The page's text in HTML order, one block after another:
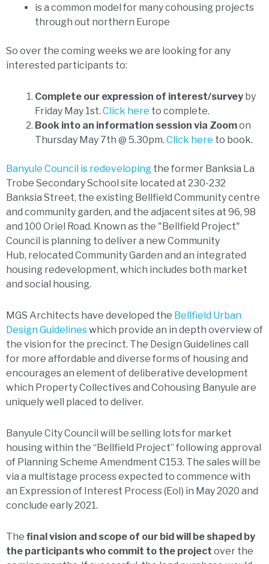
is a common model for many cohousing projects
through out northern Europe
So over the coming weeks we are looking for any
interested participants to:
Complete our expression of interest/survey by
Friday May 1st. Click here to complete.
Book into an information session via Zoomon
Thursday May 7th @ 5.30pm. Click here to book.
Banyule Council is redeveloping the former Banksia La
Trobe Secondary School site located at 230-232
Banksia Street, the existing Bellfield Community centre
and community garden, and the adjacent sites at 96, 98
and 100 Oriel Road. Known as the "Bellfield Project"
Council is planning to deliver a new Community
Hub, relocated Community Garden and an integrated
housing redevelopment, which includes both market
and social housing.
MGS Architects have developed the Bellfield Urban
Design Guidelineswhich provide an in depth overview of
the vision for the precinct. The Design Guidelines call
for more affordable and diverse forms of housing and
encourages an element of deliberative development
which Property Collectives and Cohousing Banyule are
uniquely well placed to deliver.
Banyule City Council will be selling lots for market
housing within the “Bellfield Project” following approval
of Planning Scheme Amendment C153. The sales will be
via a multistage process expected to commence with
an Expression of Interest Process (EoI) in May 2020 and
conclude early 2021.
The final vision and scope of our bid will be shaped by
the participants who commit to the project over the